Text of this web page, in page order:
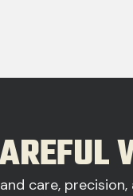
care, precision,